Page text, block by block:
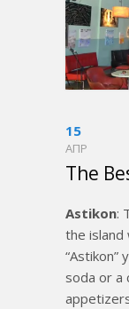
15
ΑΠΡ
The
Astikon:
the island
“Astikon”
soda or a